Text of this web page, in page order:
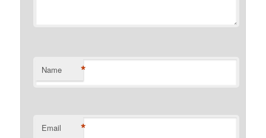
Name *
Email *